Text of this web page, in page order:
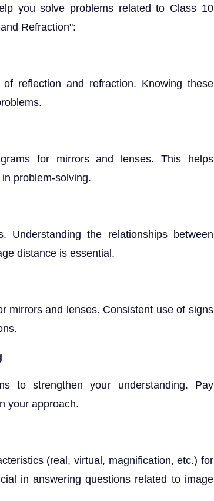
you solve problems related to Class 10
Refraction":
reflection and refraction. Knowing these
for mirrors and lenses. This helps
problem-solving.
Understanding the relationships between
distance is essential.
mirrors and lenses. Consistent use of signs
to strengthen your understanding. Pay
your approach.
(real, virtual, magnification, etc.) for
in answering questions related to image